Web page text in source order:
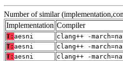
Number of similar
Implementation Compiler
T: aesni
clang++ -
T: aesni
clang++ -
T: aesni
clang++ -